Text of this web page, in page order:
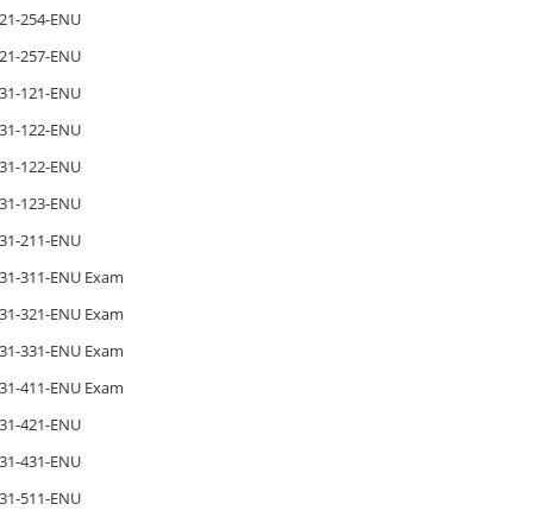
254-ENU
257-ENU
121-ENU
122-ENU
122-ENU
123-ENU
211-ENU
311-ENU Exam
321-ENU Exam
331-ENU Exam
411-ENU Exam
421-ENU
431-ENU
511-ENU